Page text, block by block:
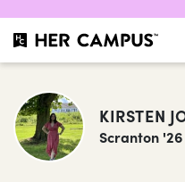
KIRSTEN
Scranton '26